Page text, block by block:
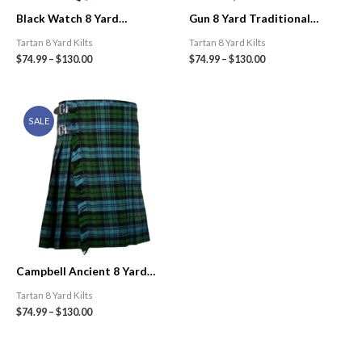
Black Watch 8 Yard
Tartan 8 Yard Kilts
$74.99 – $130.00
Gun 8 Yard Traditional
Tartan 8 Yard Kilts
$74.99 – $130.00
SALE
Campbell Ancient 8 Yard
Tartan 8 Yard Kilts
$74.99 – $130.00